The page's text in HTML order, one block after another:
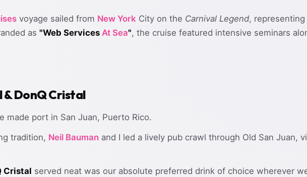
voyage sailed from New York City on the Carnival Legend,
as "Web Services At Sea", the cruise featured intensive seminars
& DonQ Cristal
made port in San Juan, Puerto Rico.
tradition, Neil Bauman and I led a lively pub crawl through Old San Juan,
Cristal served neat was our absolute preferred drink of choice wherever